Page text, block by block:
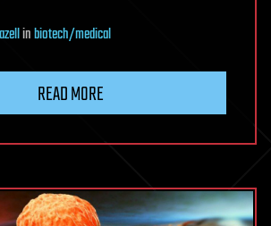
inbiotech/medical
READ MORE